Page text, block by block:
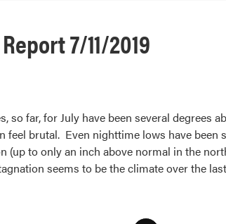
7/11/2019
so far, for July have been several degrees
brutal. Even nighttime lows have been
to only an inch above normal in the
seems to be the climate over the